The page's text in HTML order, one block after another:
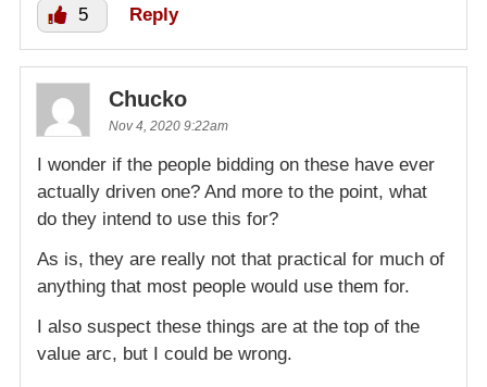
5 Reply
Chucko
Nov 4, 2020 9:22am
I wonder if the people bidding on these have ever
actually driven one? And more to the point, what
do they intend to use this for?
As is, they are really not that practical for much of
anything that most people would use them for.
I also suspect these things are at the top of the
value arc, but I could be wrong.